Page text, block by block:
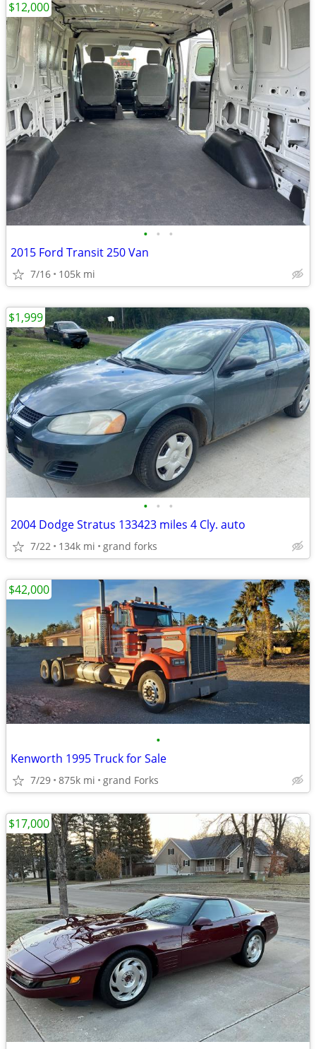
• • •
2015 Ford Transit 250 Van
7/16 105k mi
$12,000
• • •
2004 Dodge Stratus 133423 miles 4 Cly. auto
7/22 134k mi grand forks
$1,999
•
Kenworth 1995 Truck for Sale
7/29 875k mi grand Forks
$42,000
$17,000